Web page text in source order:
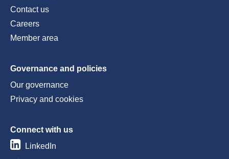
Contact us
Careers
Member area
Governance and policies
Our governance
Privacy and cookies
Connect with us
LinkedIn